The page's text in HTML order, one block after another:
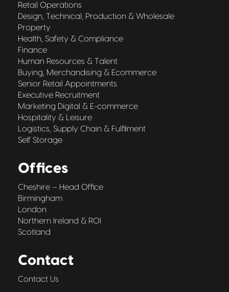
Retail Operations
Design, Technical, Production & Wholesale
Property
Health, Safety & Compliance
Finance
Human Resources & Talent
Buying, Merchandising & Ecommerce
Senior Retail Appointments
Executive Recruitment
Marketing Digital & E-commerce
Hospitality & Leisure
Logistics, Supply Chain & Fulfilment
Self Storage
Offices
Cheshire – Head Office
Birmingham
London
Northern Ireland & ROI
Scotland
Contact
Contact Us